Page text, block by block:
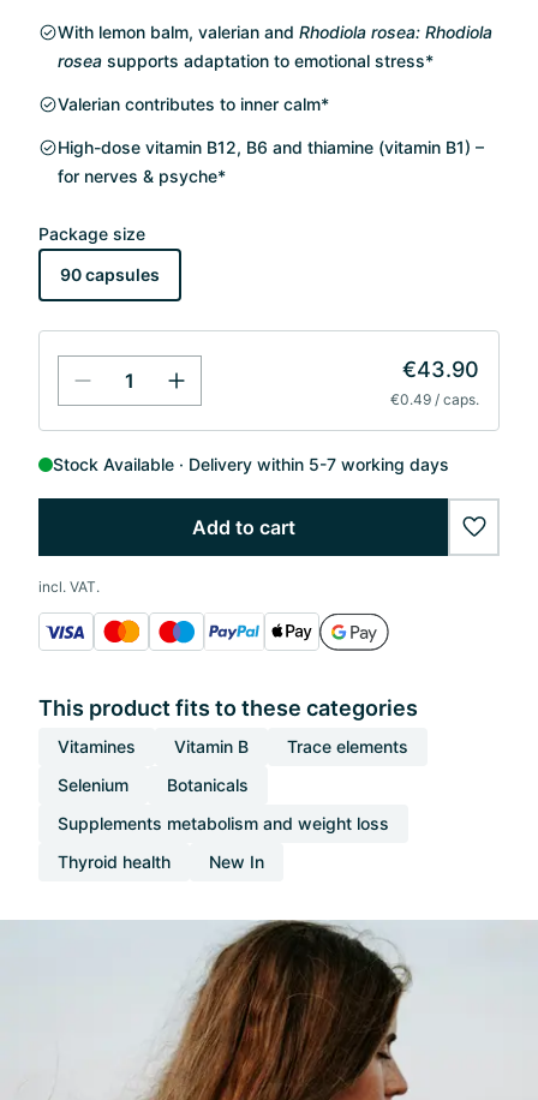
With lemon balm, valerian and Rhodiola rosea: Rhodiola
rosea supports adaptation to emotional stress*
Valerian contributes to inner calm*
High-dose vitamin B12, B6 and thiamine (vitamin B1) –
for nerves & psyche*
Package size
90 capsules
€43.90
€0.49 / caps.
Stock Available Delivery within 5-7 working days
Add to cart
incl. VAT.
This product fits to these categories
Vitamines Vitamin B
Trace elements
Selenium
Botanicals
Supplements metabolism and weight loss
Thyroid health
New In